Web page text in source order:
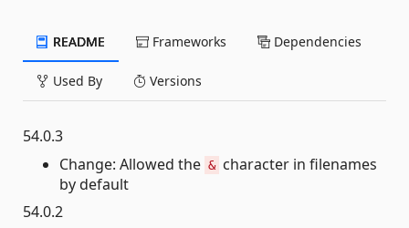
README Frameworks Dependencies
Used By Versions
54.0.3
Change: Allowed the & character in filenames
by default
54.0.2